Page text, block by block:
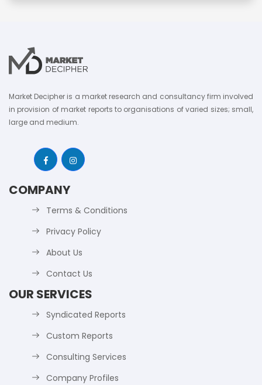
Market Decipher is a market research and consultancy firm involved
in provision of market reports to organisations of varied sizes; small,
large and medium.
COMPANY
Terms & Conditions
Privacy Policy
About Us
Contact Us
OUR SERVICES
Syndicated Reports
Custom Reports
Consulting Services
Company Profiles